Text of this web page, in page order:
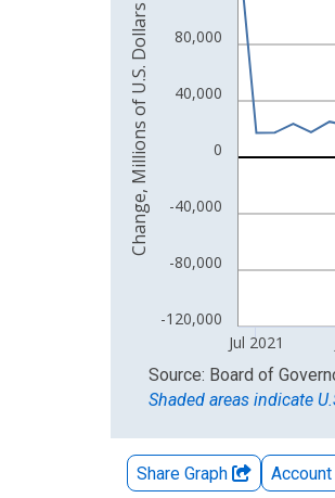
The chart has 2 Y axes
-120,000
-80,000
-40,000
0
40,000
80,000
Jul 2021
Change, Millions of U.S. Dollars
End of interactive chart.
Source: Board of
Shaded areas indicate
Share Graph Account